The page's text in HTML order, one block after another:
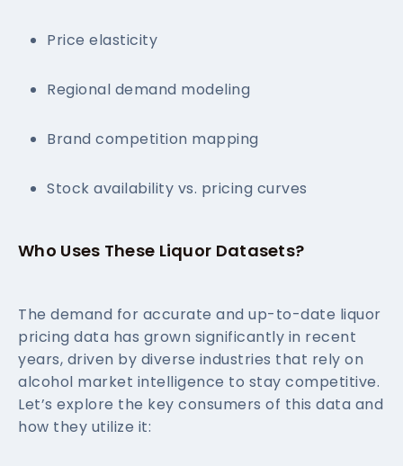
Price elasticity
Regional demand modeling
Brand competition mapping
Stock availability vs. pricing curves
Who Uses These Liquor Datasets?
The demand for accurate and up-to-date liquor
pricing data has grown significantly in recent
years, driven by diverse industries that rely on
alcohol market intelligence to stay competitive.
Let’s explore the key consumers of this data and
how they utilize it: